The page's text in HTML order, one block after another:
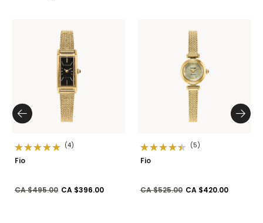
(4)
Fio
Price reduced from
CA $495.00toCA $396.00
(5)
Fio
Price reduced from
CA $525.00toCA $420.00